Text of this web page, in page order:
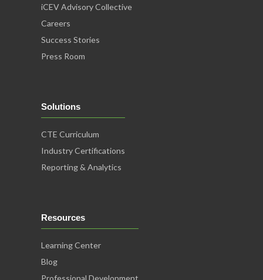
iCEV Advisory Collective
Careers
Success Stories
Press Room
Solutions
CTE Curriculum
Industry Certifications
Reporting & Analytics
Resources
Learning Center
Blog
Professional Development